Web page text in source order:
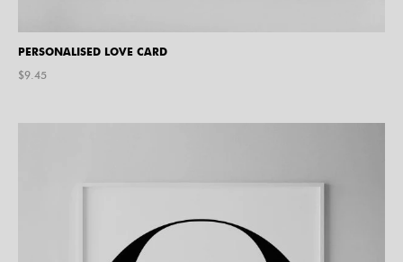
PERSONALISED LOVE CARD
$9.45